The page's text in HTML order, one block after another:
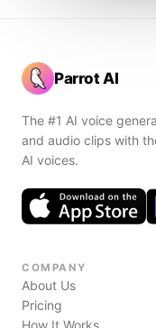
Parrot AI
The #1 AI voice
and audio clips with
AI voices.
COMPANY
About Us
Pricing
How It Works